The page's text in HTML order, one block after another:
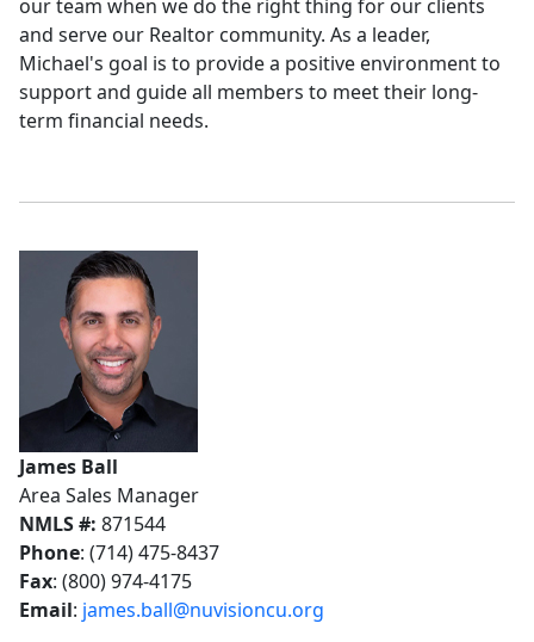
our team when we do the right thing for our clients
and serve our Realtor community. As a leader,
Michael's goal is to provide a positive environment to
support and guide all members to meet their long-
term financial needs.
James Ball
Area Sales Manager
NMLS #: 871544
Phone: (714) 475-8437
Fax: (800) 974-4175
Email: james.ball@nuvisioncu.org